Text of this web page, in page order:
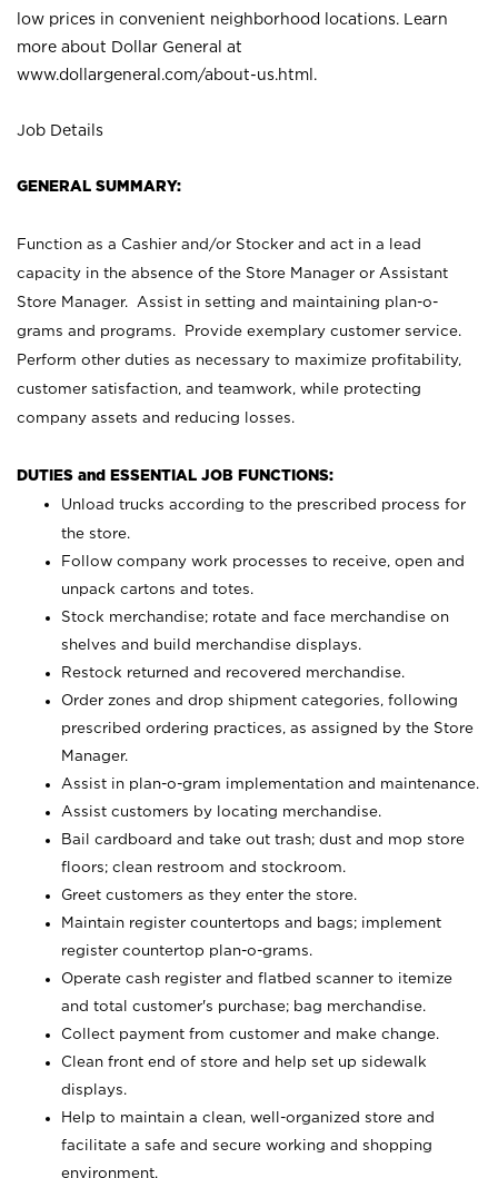
low prices in convenient neighborhood locations. Learn
more about Dollar General at
www.dollargeneral.com/about-us.html .
Job Details
GENERAL SUMMARY:
Function as a Cashier and/or Stocker and act in a lead
capacity in the absence of the Store Manager or Assistant
Store Manager. Assist in setting and maintaining plan-o-
grams and programs. Provide exemplary customer service.
Perform other duties as necessary to maximize profitability,
customer satisfaction, and teamwork, while protecting
company assets and reducing losses.
DUTIES and ESSENTIAL JOB FUNCTIONS:
Unload trucks according to the prescribed process for
the store.
Follow company work processes to receive, open and
unpack cartons and totes.
Stock merchandise; rotate and face merchandise on
shelves and build merchandise displays.
Restock returned and recovered merchandise.
Order zones and drop shipment categories, following
prescribed ordering practices, as assigned by the Store
Manager.
Assist in plan-o-gram implementation and maintenance.
Assist customers by locating merchandise.
Bail cardboard and take out trash; dust and mop store
floors; clean restroom and stockroom.
Greet customers as they enter the store.
Maintain register countertops and bags; implement
register countertop plan-o-grams.
Operate cash register and flatbed scanner to itemize
and total customer's purchase; bag merchandise.
Collect payment from customer and make change.
Clean front end of store and help set up sidewalk
displays.
Help to maintain a clean, well-organized store and
facilitate a safe and secure working and shopping
environment.